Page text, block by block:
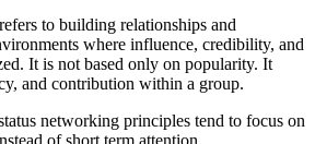
to building relationships and
where influence, credibility, and
It is not based only on popularity. It
and contribution within a group.
networking principles tend to focus on